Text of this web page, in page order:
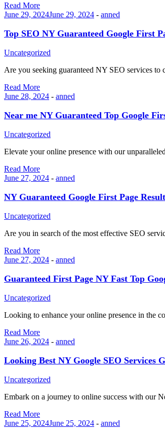
Read More
June 29, 2024June 29, 2024 - anned
Top SEO NY Guaranteed Google First
Uncategorized
Are you seeking guaranteed NY SEO services
Read More
June 28, 2024 - anned
Near me NY Guaranteed Top Google
Uncategorized
Elevate your online presence with our
Read More
June 27, 2024 - anned
NY Guaranteed Google First Page
Uncategorized
Are you in search of the most effective SEO
Read More
June 27, 2024 - anned
Guaranteed First Page NY Fast Top
Uncategorized
Looking to enhance your online presence in the
Read More
June 26, 2024 - anned
Looking Best NY Google SEO Services
Uncategorized
Embark on a journey to online success with our
Read More
June 25, 2024June 25, 2024 - anned